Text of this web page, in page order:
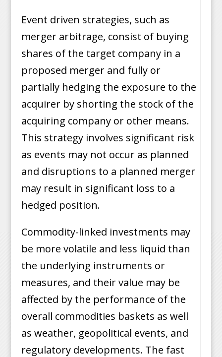
Event driven strategies, such as
merger arbitrage, consist of buying
shares of the target company in a
proposed merger and fully or
partially hedging the exposure to the
acquirer by shorting the stock of the
acquiring company or other means.
This strategy involves significant risk
as events may not occur as planned
and disruptions to a planned merger
may result in significant loss to a
hedged position.
Commodity-linked investments may
be more volatile and less liquid than
the underlying instruments or
measures, and their value may be
affected by the performance of the
overall commodities baskets as well
as weather, geopolitical events, and
regulatory developments. The fast